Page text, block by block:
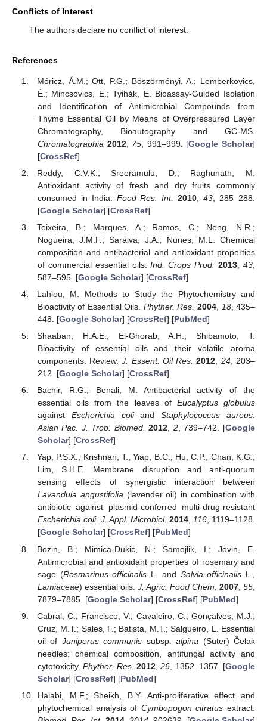
Conflicts of Interest
The authors declare no conflict of interest.
References
Móricz, Á.M.; Ott, P.G.; Böszörményi, A.; Lemberkovics,
É.; Mincsovics, E.; Tyihák, E. Bioassay-Guided Isolation
and Identification of Antimicrobial Compounds from
Thyme Essential Oil by Means of Overpressured Layer
Chromatography, Bioautography and GC-MS.
Chromatographia 2012, 75 , 991–999. [Google Scholar]
[CrossRef]
Reddy, C.V.K.; Sreeramulu, D.; Raghunath, M.
Antioxidant activity of fresh and dry fruits commonly
consumed in India. Food Res. Int. 2010 ,43 , 285–288.
[Google Scholar] [CrossRef]
Teixeira, B.; Marques, A.; Ramos, C.; Neng, N.R.;
Nogueira, J.M.F.; Saraiva, J.A.; Nunes, M.L. Chemical
composition and antibacterial and antioxidant properties
of commercial essential oils.Ind. Crops Prod. 2013 ,43
587–595. [Google Scholar] [CrossRef]
Lahlou, M. Methods to Study the Phytochemistry and
Bioactivity of Essential Oils. Phyther. Res. 2004, 18, 435–
448. [Google Scholar] [CrossRef] [PubMed]
Shaaban, H.A.E.; El-Ghorab, A.H.; Shibamoto, T.
Bioactivity of essential oils and their volatile aroma
components: Review.J. Essent. Oil Res. 2012 24, 203–
212. [Google Scholar] [CrossRef]
Bachir, R.G.; Benali, M. Antibacterial activity of the
essential oils from the leaves of Eucalyptus globulus
against Escherichia coliandStaphylococcus aureus.
Asian Pac. J. Trop. Biomed. 2012, 2, 739–742. [Google
Scholar] [CrossRef]
Yap, P.S.X.; Krishnan, T.; Yiap, B.C.; Hu, C.P.; Chan, K.G.;
Lim, S.H.E. Membrane disruption and anti-quorum
sensing effects of synergistic interaction between
Lavandula angustifolia(lavender oil) in combination with
antibiotic against plasmid-conferred multi-drug-resistant
Escherichia coli. J. Appl. Microbiol. 2014, 116, 1119–1128.
[Google Scholar] [CrossRef] [PubMed]
Bozin, B.; Mimica-Dukic, N.; Samojlik, I.; Jovin, E.
Antimicrobial and antioxidant properties of rosemary and
sage (Rosmarinus officinalis L. and Salvia officinalis L.,
Lamiaceae) essential oils. J. Agric. Food Chem. 2007 ,55
7879–7885. [Google Scholar] [CrossRef] [PubMed]
Cabral, C.; Francisco, V.; Cavaleiro, C.; Gonçalves, M.J.;
Cruz, M.T.; Sales, F.; Batista, M.T.; Salgueiro, L. Essential
oil of Juniperus communis subsp.alpina (Suter) Čelak
needles: chemical composition, antifungal activity and
cytotoxicity.Phyther. Res. 2012,26 , 1352–1357. [Google
Scholar] [CrossRef] [PubMed]
Halabi, M.F.; Sheikh, B.Y. Anti-proliferative effect and
phytochemical analysis of Cymbopogon citratus extract.